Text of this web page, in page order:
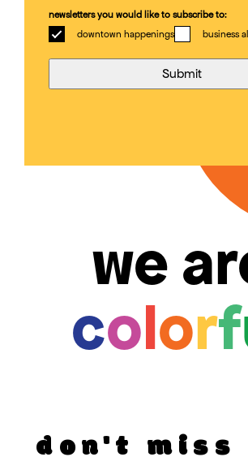
newsletters you would like to subscribe to:
downtown happenings
business
we
colorf
don't